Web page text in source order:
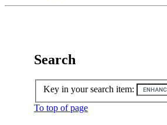
Search
Key in your search item:
To top of page